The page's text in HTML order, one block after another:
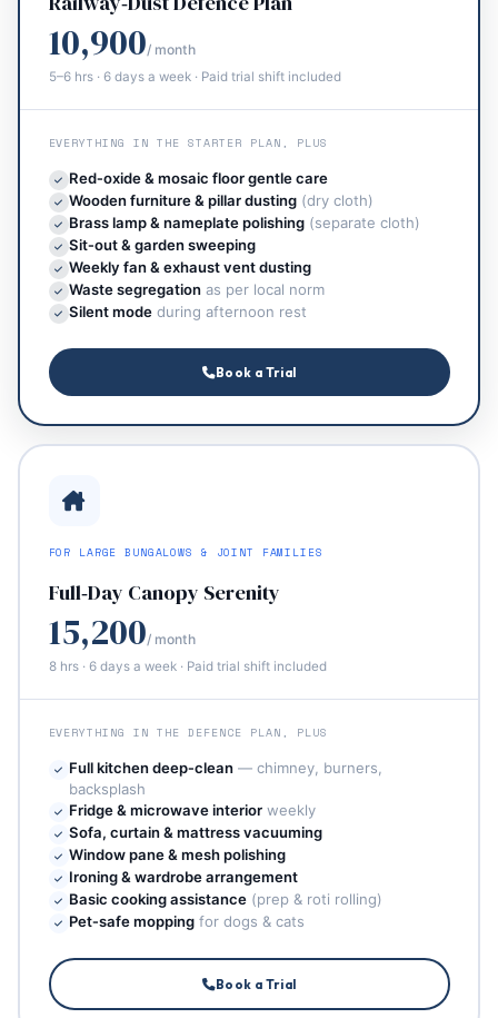
10,900/ month
5–6 hrs · 6 days a week · Paid trial shift included
EVERYTHING IN THE STARTER PLAN, PLUS
Red‑oxide & mosaic floor gentle care
Wooden furniture & pillar dusting(dry cloth)
Brass lamp & nameplate polishing(separate cloth)
Sit‑out & garden sweeping
Weekly fan & exhaust vent dusting
Waste segregationas per local norm
Silent modeduring afternoon rest
Book a Trial
FOR LARGE BUNGALOWS & JOINT FAMILIES
Full‑Day Canopy Serenity
15,200/ month
8 hrs · 6 days a week · Paid trial shift included
EVERYTHING IN THE DEFENCE PLAN, PLUS
Full kitchen deep‑clean— chimney, burners,
backsplash
Fridge & microwave interiorweekly
Sofa, curtain & mattress vacuuming
Window pane & mesh polishing
Ironing & wardrobe arrangement
Basic cooking assistance(prep & roti rolling)
Pet‑safe moppingfor dogs & cats
Book a Trial